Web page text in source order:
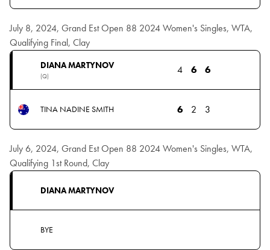
July 8, 2024, Grand Est Open 88 2024 Women's Singles, WTA,
Qualifying Final, Clay
DIANA MARTYNOV
(Q)
4 6 6
TINA NADINE SMITH 6 2 3
July 6, 2024, Grand Est Open 88 2024 Women's Singles, WTA,
Qualifying 1st Round, Clay
DIANA MARTYNOV
BYE